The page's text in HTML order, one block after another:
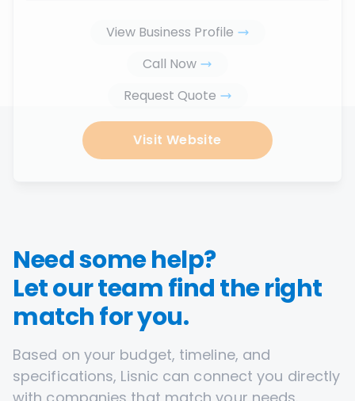
View Business Profile
Call Now
Request Quote
Visit Website
Need some help?
Let our team find the right
match for you.
Based on your budget, timeline, and
specifications, Lisnic can connect you directly